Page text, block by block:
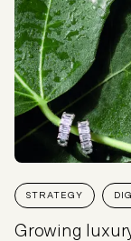
STRATEGY
Growing